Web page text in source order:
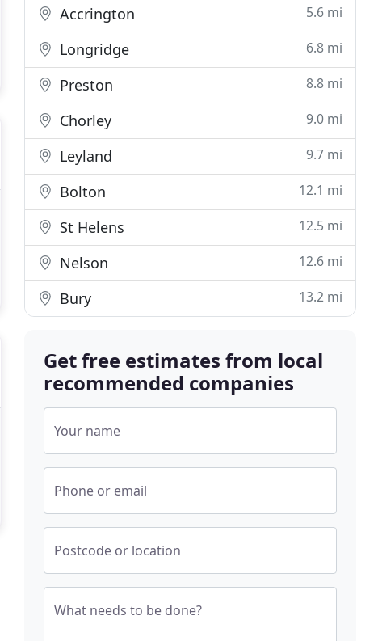
Accrington 5.6 mi
Longridge 6.8 mi
Preston 8.8 mi
Chorley 9.0 mi
Leyland 9.7 mi
Bolton 12.1 mi
St Helens 12.5 mi
Nelson 12.6 mi
Bury 13.2 mi
Get free estimates from local
recommended companies
Your name
Phone or email
Postcode or location
What needs to be done?